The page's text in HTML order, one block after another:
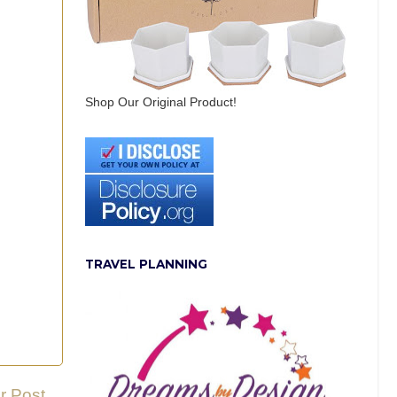
Shop Our Original Product!
TRAVEL PLANNING